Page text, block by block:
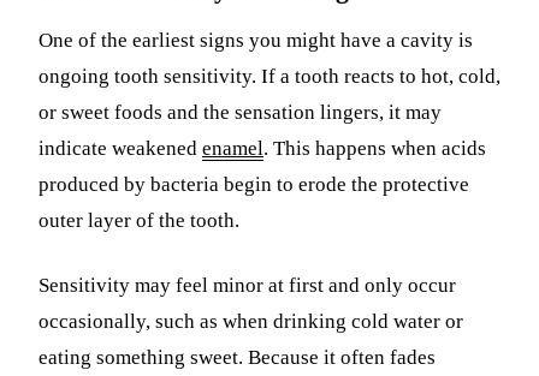
One of the earliest signs you might have a cavity is
ongoing tooth sensitivity. If a tooth reacts to hot, cold,
or sweet foods and the sensation lingers, it may
indicate weakened enamel. This happens when acids
produced by bacteria begin to erode the protective
outer layer of the tooth.
Sensitivity may feel minor at first and only occur
occasionally, such as when drinking cold water or
eating something sweet. Because it often fades